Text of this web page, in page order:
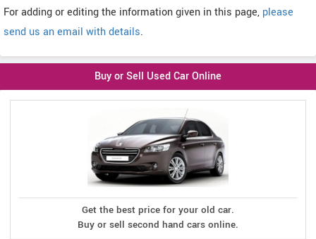
For adding or editing the information given in this page, please
send us an email with details.
Buy or Sell Used Car Online
Get the best price for your old car.
Buy or sell second hand cars online.